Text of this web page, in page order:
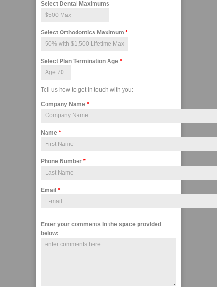
Select Dental Maximums
Select Orthodontics Maximum *
Select Plan Termination Age *
Tell us how to get in touch with you:
Company Name *
Name *
Phone Number *
Email *
Enter your comments in the space provided
below: